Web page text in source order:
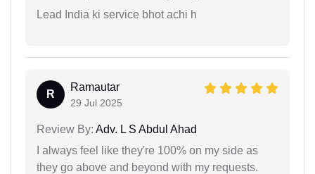
Lead India ki service bhot achi h
R
Ramautar
29 Jul 2025
Review By: Adv. L S Abdul Ahad
I always feel like they're 100% on my side as
they go above and beyond with my requests.